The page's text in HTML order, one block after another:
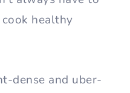
healthy
dense and uber-